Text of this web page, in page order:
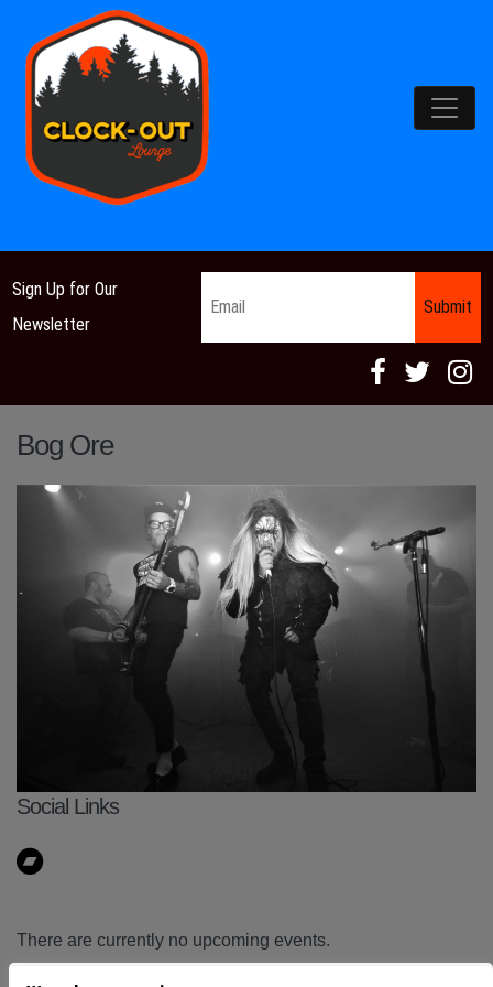
Main Navigation
Sign Up for Our
Newsletter
Bog Ore
Social Links
There are currently no upcoming events.